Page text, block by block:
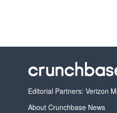
Editorial Partners: Verizon
About Crunchbase News